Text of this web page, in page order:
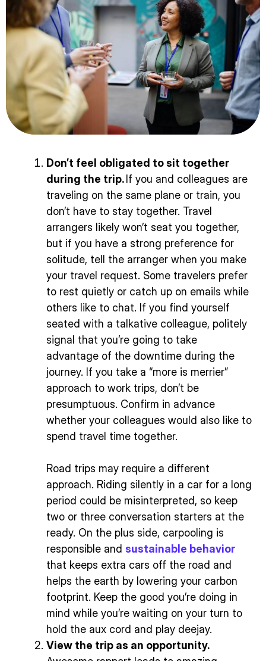
Don’t feel obligated to sit together
during the trip.If you and colleagues are
traveling on the same plane or train, you
don’t have to stay together. Travel
arrangers likely won’t seat you together,
but if you have a strong preference for
solitude, tell the arranger when you make
your travel request. Some travelers prefer
to rest quietly or catch up on emails while
others like to chat. If you find yourself
seated with a talkative colleague, politely
signal that you’re going to take
advantage of the downtime during the
journey. If you take a “more is merrier”
approach to work trips, don’t be
presumptuous. Confirm in advance
whether your colleagues would also like to
spend travel time together.
Road trips may require a different
approach. Riding silently in a car for a long
period could be misinterpreted, so keep
two or three conversation starters at the
ready. On the plus side, carpooling is
responsible and sustainable behavior
that keeps extra cars off the road and
helps the earth by lowering your carbon
footprint. Keep the good you’re doing in
mind while you’re waiting on your turn to
hold the aux cord and play deejay.
View the trip as an opportunity.